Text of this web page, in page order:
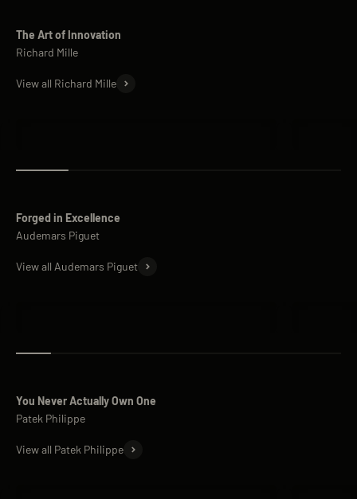
The Art of Innovation
View all Richard Mille
Forged in Excellence
View all Audemars Piguet
You Never Actually Own One
View all Patek Philippe